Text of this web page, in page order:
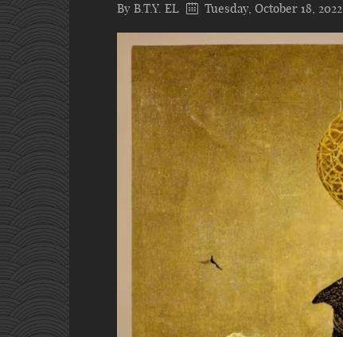
By B.T.Y. EL Tuesday, October 18, 2022